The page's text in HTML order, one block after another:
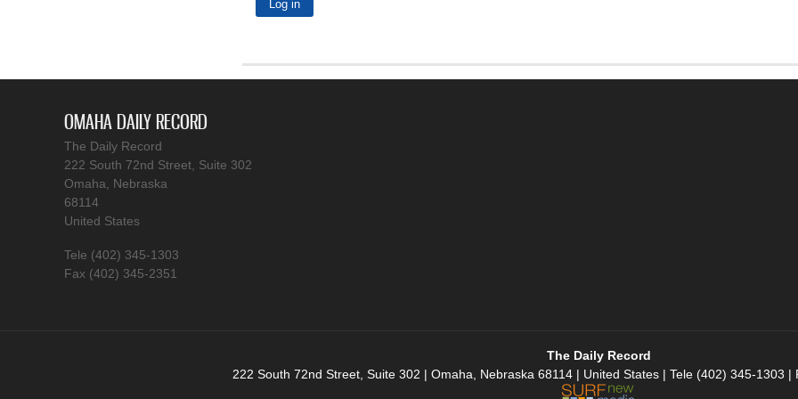
OMAHA DAILY RECORD
The Daily Record
222 South 72nd Street, Suite 302
Omaha, Nebraska
68114
United States
Tele (402) 345-1303
Fax (402) 345-2351
The Daily Record
222 South 72nd Street, Suite 302 | Omaha, Nebraska 68114 | United States | Tele (402) 345-1303